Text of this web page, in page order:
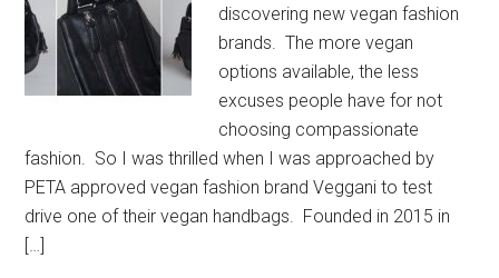
discovering new vegan fashion
brands. The more vegan
options available, the less
excuses people have for not
choosing compassionate
fashion. So I was thrilled when I was approached by
PETA approved vegan fashion brand Veggani to test
drive one of their vegan handbags. Founded in 2015 in
[…]